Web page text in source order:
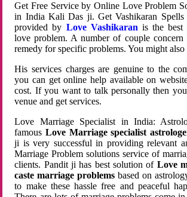
Get Free Service by Online Love Problem
in India Kali Das ji. Get Vashikaran
provided by Love Vashikaran is the best
love problem. A number of couple concern
remedy for specific problems. You might also
His services charges are genuine to the
you can get online help available on
cost. If you want to talk personally then
venue and get services.
Love Marriage Specialist in India:
famousLove Marriage specialist
ji is very successful in providing relevant
Marriage Problem solutions service of
clients. Pandit ji has best solution of Love
caste marriage problems based on
to make these hassle free and peaceful